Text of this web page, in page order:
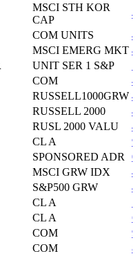
MSCI STH KOR
CAP
COM UNITS
MSCI EMERG MKT
UNIT SER 1 S&P
COM
RUSSELL1000GRW
RUSSELL 2000
RUSL 2000 VALU
CL A
SPONSORED ADR
MSCI GRW IDX
S&P500 GRW
CL A
CL A
COM
COM